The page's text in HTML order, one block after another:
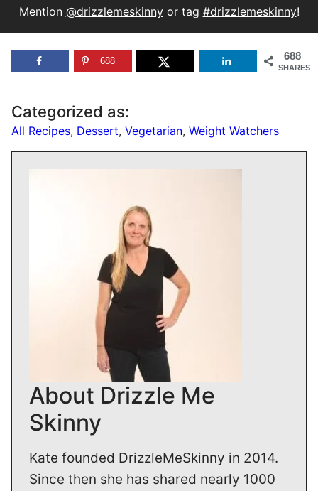
Mention @drizzlemeskinnyor tag #drizzlemeskinny!
688
SHARES
688
Categorized as:
All Recipes, Dessert, Vegetarian, Weight Watchers
About Drizzle Me
Skinny
Kate founded DrizzleMeSkinny in 2014.
Since then she has shared nearly 1000